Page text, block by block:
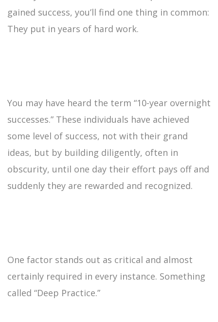
gained success, you’ll find one thing in common:
They put in years of hard work.
You may have heard the term “10-year overnight
successes.” These individuals have achieved
some level of success, not with their grand
ideas, but by building diligently, often in
obscurity, until one day their effort pays off and
suddenly they are rewarded and recognized.
One factor stands out as critical and almost
certainly required in every instance. Something
called “Deep Practice.”